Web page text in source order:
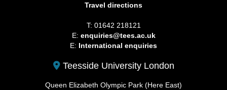
Travel directions
T: 01642 218121
E: enquiries@tees.ac.uk
E: International enquiries
Teesside University London
Queen Elizabeth Olympic Park (Here East)